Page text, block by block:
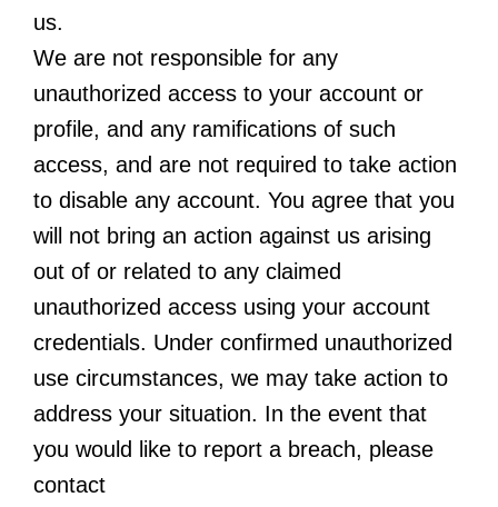
us.
We are not responsible for any
unauthorized access to your account or
profile, and any ramifications of such
access, and are not required to take action
to disable any account. You agree that you
will not bring an action against us arising
out of or related to any claimed
unauthorized access using your account
credentials. Under confirmed unauthorized
use circumstances, we may take action to
address your situation. In the event that
you would like to report a breach, please
contact